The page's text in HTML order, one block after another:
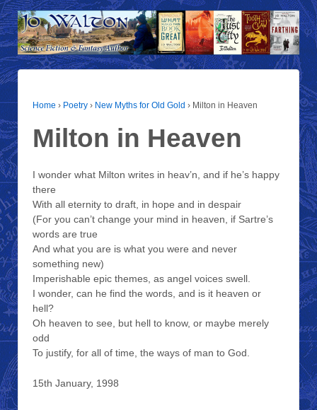
Home › Poetry › New Myths for Old Gold › Milton in Heaven
Milton in Heaven
I wonder what Milton writes in heav’n, and if he’s happy
there
With all eternity to draft, in hope and in despair
(For you can’t change your mind in heaven, if Sartre’s
words are true
And what you are is what you were and never
something new)
Imperishable epic themes, as angel voices swell.
I wonder, can he find the words, and is it heaven or
hell?
Oh heaven to see, but hell to know, or maybe merely
odd
To justify, for all of time, the ways of man to God.
15th January, 1998